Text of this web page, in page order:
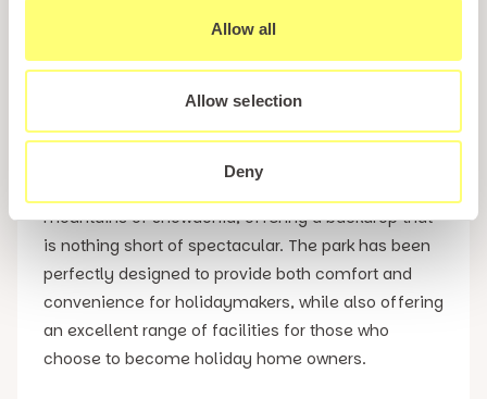
Allow all
Allow selection
Deny
A Holiday Park Near Abersoch with Everything
For anyone seeking holiday parks near
Abersoch, Gimblet Rock is a stand out choice.
Positioned right by the water’s edge, the resort
mountains of Snowdonia, offering a backdrop that
is nothing short of spectacular. The park has been
perfectly designed to provide both comfort and
convenience for holidaymakers, while also offering
an excellent range of facilities for those who
choose to become holiday home owners.